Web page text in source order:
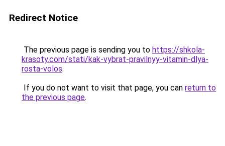
Redirect Notice
The previous page is sending you to https://shkola-
krasoty.com/stati/kak-vybrat-pravilnyy-vitamin-dlya-
rosta-volos.
If you do not want to visit that page, you can return to
the previous page.